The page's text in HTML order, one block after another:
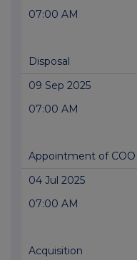
07:00 AM
Disposal
09 Sep 2025
07:00 AM
Appointment of
04 Jul 2025
07:00 AM
Acquisition